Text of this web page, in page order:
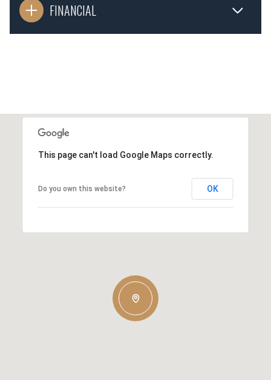
FINANCIAL
This page can't load Google Maps correctly.
Do you own this website? OK